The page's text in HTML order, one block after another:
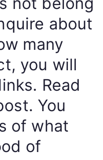
about
many
you will
Read
You
of what
of